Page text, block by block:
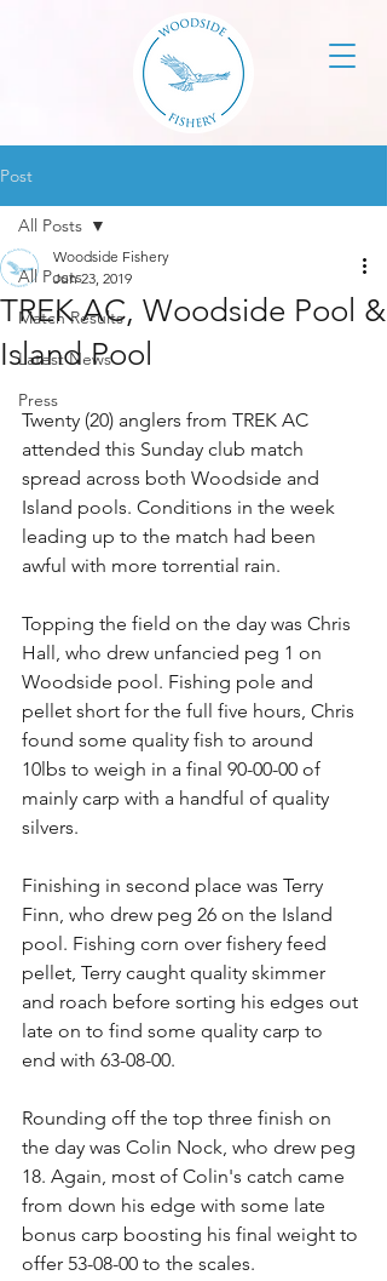
Post
All Posts
Match Results
Latest News
Press
All Posts
TREK AC, Woodside Pool &
Island Pool
Woodside Fishery
Jun 23, 2019
Twenty (20) anglers from TREK AC
attended this Sunday club match
spread across both Woodside and
Island pools. Conditions in the week
leading up to the match had been
awful with more torrential rain.
Topping the field on the day was Chris
Hall, who drew unfancied peg 1 on
Woodside pool. Fishing pole and
pellet short for the full five hours, Chris
found some quality fish to around
10lbs to weigh in a final 90-00-00 of
mainly carp with a handful of quality
silvers.
Finishing in second place was Terry
Finn, who drew peg 26 on the Island
pool. Fishing corn over fishery feed
pellet, Terry caught quality skimmer
and roach before sorting his edges out
late on to find some quality carp to
end with 63-08-00.
Rounding off the top three finish on
the day was Colin Nock, who drew peg
18. Again, most of Colin's catch came
from down his edge with some late
bonus carp boosting his final weight to
offer 53-08-00 to the scales.